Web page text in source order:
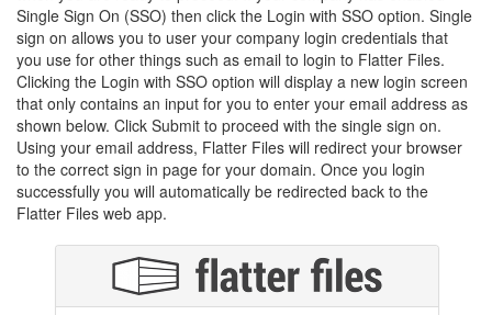
Single Sign On (SSO) then click the Login with SSO option. Single
sign on allows you to user your company login credentials that
you use for other things such as email to login to Flatter Files.
Clicking the Login with SSO option will display a new login screen
that only contains an input for you to enter your email address as
shown below. Click Submit to proceed with the single sign on.
Using your email address, Flatter Files will redirect your browser
to the correct sign in page for your domain. Once you login
successfully you will automatically be redirected back to the
Flatter Files web app.